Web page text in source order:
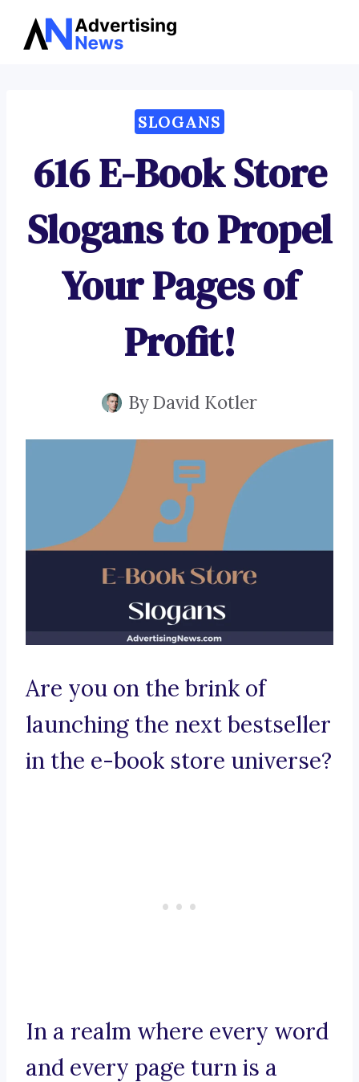
Skip
SLOGANS
616 E-Book Store
Slogans to Propel
Your Pages of
Profit!
ByDavid Kotler
Are you on the brink of
launching the next bestseller
in the e-book store universe?
In a realm where every word
and every page turn is a